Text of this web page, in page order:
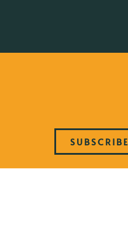
SUBSCRIBE